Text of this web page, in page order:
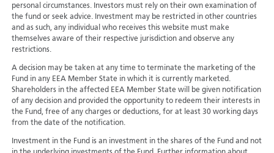
personal circumstances. Investors must rely on their own examination of
the fund or seek advice. Investment may be restricted in other countries
and as such, any individual who receives this website must make
themselves aware of their respective jurisdiction and observe any
restrictions.
A decision may be taken at any time to terminate the marketing of the
Fund in any EEA Member State in which it is currently marketed.
Shareholders in the affected EEA Member State will be given notification
of any decision and provided the opportunity to redeem their interests in
the Fund, free of any charges or deductions, for at least 30 working days
from the date of the notification.
Investment in the Fund is an investment in the shares of the Fund and not